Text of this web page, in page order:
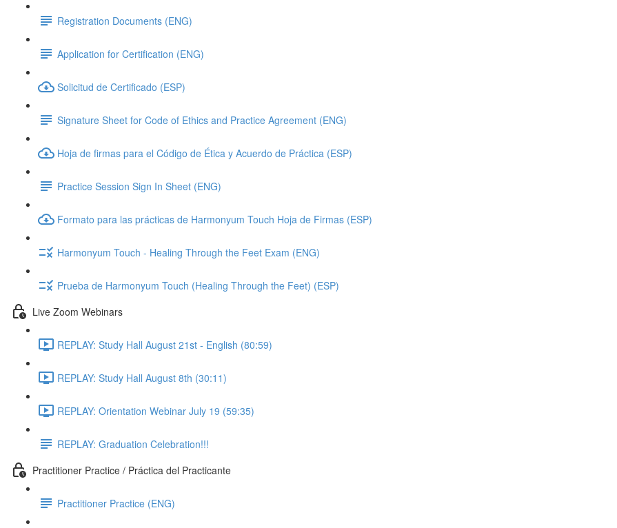
Registration Documents (ENG)
Application for Certification (ENG)
Solicitud de Certificado (ESP)
Signature Sheet for Code of Ethics and Practice Agreement (ENG)
Hoja de firmas para el Código de Ética y Acuerdo de Práctica (ESP)
Practice Session Sign In Sheet (ENG)
Formato para las prácticas de Harmonyum Touch Hoja de Firmas (ESP)
Harmonyum Touch - Healing Through the Feet Exam (ENG)
Prueba de Harmonyum Touch (Healing Through the Feet) (ESP)
Live Zoom Webinars
REPLAY: Study Hall August 21st - English (80:59)
REPLAY: Study Hall August 8th (30:11)
REPLAY: Orientation Webinar July 19 (59:35)
REPLAY: Graduation Celebration!!!
Practitioner Practice / Práctica del Practicante
Practitioner Practice (ENG)